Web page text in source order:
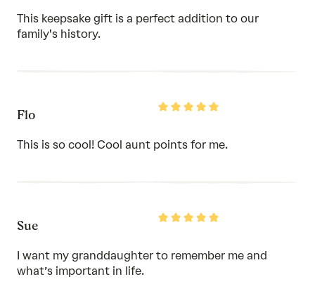
of
This keepsake gift is a perfect addition to our
family's history.
Rated
Flo
This is so cool! Cool aunt points for me.
Rated
of
Sue
I want my granddaughter to remember me and
what’s important in life.